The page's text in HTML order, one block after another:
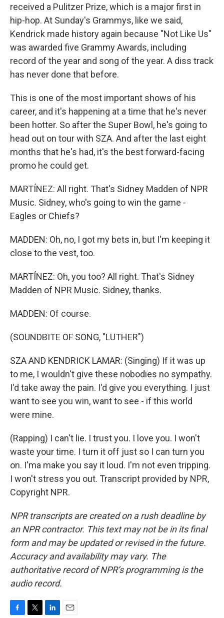
received a Pulitzer Prize, which is a major first in
hip-hop. At Sunday's Grammys, like we said,
Kendrick made history again because "Not Like Us"
was awarded five Grammy Awards, including
record of the year and song of the year. A diss track
has never done that before.
This is one of the most important shows of his
career, and it's happening at a time that he's never
been hotter. So after the Super Bowl, he's going to
head out on tour with SZA. And after the last eight
months that he's had, it's the best forward-facing
promo he could get.
MARTÍNEZ: All right. That's Sidney Madden of NPR
Music. Sidney, who's going to win the game -
Eagles or Chiefs?
MADDEN: Oh, no, I got my bets in, but I'm keeping it
close to the vest, too.
MARTÍNEZ: Oh, you too? All right. That's Sidney
Madden of NPR Music. Sidney, thanks.
MADDEN: Of course.
(SOUNDBITE OF SONG, "LUTHER")
SZA AND KENDRICK LAMAR: (Singing) If it was up
to me, I wouldn't give these nobodies no sympathy.
I'd take away the pain. I'd give you everything. I just
want to see you win, want to see - if this world
were mine.
(Rapping) I can't lie. I trust you. I love you. I won't
waste your time. I turn it off just so I can turn you
on. I'ma make you say it loud. I'm not even tripping.
I won't stress you out. Transcript provided by NPR,
Copyright NPR.
NPR transcripts are created on a rush deadline by
an NPR contractor. This text may not be in its final
form and may be updated or revised in the future.
Accuracy and availability may vary. The
authoritative record of NPR’s programming is the
audio record.